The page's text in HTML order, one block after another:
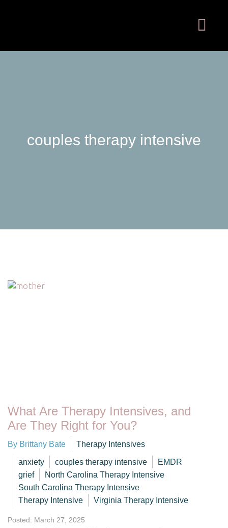
couples therapy intensive
What Are Therapy Intensives, and
Are They Right for You?
By Brittany Bate Therapy Intensives
anxiety couples therapy intensive
EMDR
grief
North Carolina Therapy Intensive
South Carolina Therapy Intensive
Therapy Intensive
Virginia Therapy Intensive
Posted: March 27, 2025